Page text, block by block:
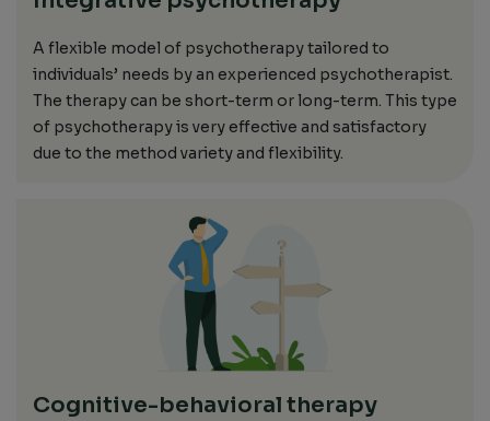
A flexible model of psychotherapytailored to
individuals’ needs by an experienced psychotherapist.
The therapy can be short-term or long-term. This type
of psychotherapy is very effective and satisfactory
due to the method variety and flexibility.
Cognitive-behavioral therapy